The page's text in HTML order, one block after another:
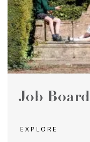
Job Board
EXPLORE